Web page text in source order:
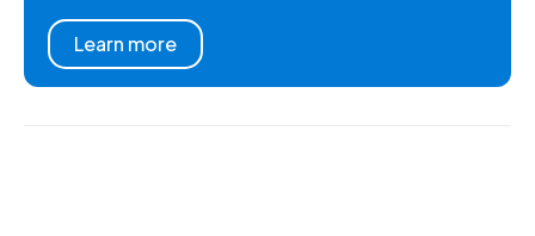
Learn more